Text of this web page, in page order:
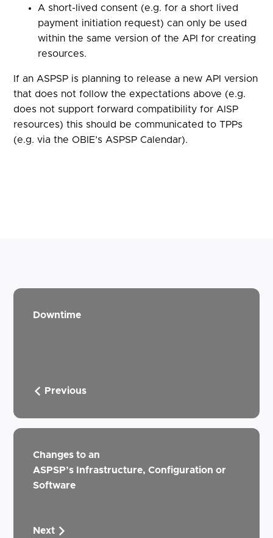
A short-lived consent (e.g. for a short lived
payment initiation request) can only be used
within the same version of the API for creating
resources.
If an ASPSP is planning to release a new API version
that does not follow the expectations above (e.g.
does not support forward compatibility for AISP
resources) this should be communicated to TPPs
(e.g. via the OBIE’s ASPSP Calendar).
Downtime
Previous
Changes to an
ASPSP’s Infrastructure, Configuration or
Software
Next